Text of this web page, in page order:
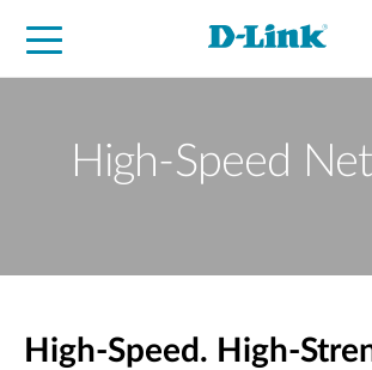
High-Speed
High-Speed. High-